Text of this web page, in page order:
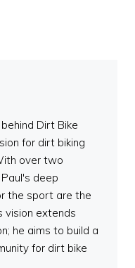
Dirt Bike
for dirt biking
over two
deep
the sport are the
vision extends
he aims to build a
for dirt bike